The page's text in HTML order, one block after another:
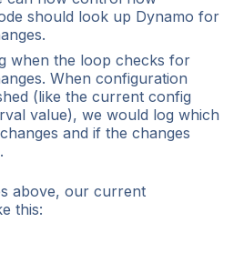
should look up Dynamo for
when the loop checks for
When configuration
(like the current config
value), we would log which
and if the changes
above, our current
this: